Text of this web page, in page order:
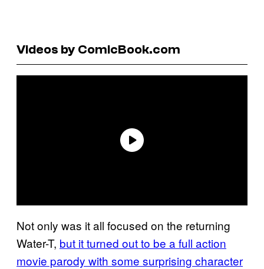
Videos by ComicBook.com
Not only was it all focused on the returning
Water-T, but it turned out to be a full action
movie parody with some surprising character